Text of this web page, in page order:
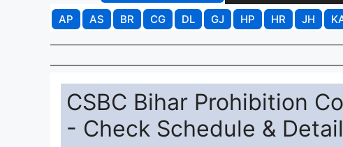
AP
AS BR CG DL GJ HP HR JH
CSBC Bihar Prohibition
- Check Schedule &